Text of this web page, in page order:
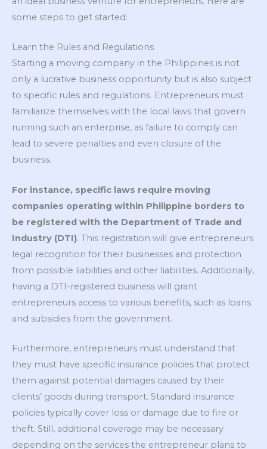
some steps to get started:
Learn the Rules and Regulations
Starting a moving company in the Philippines is not
only a lucrative business opportunity but is also subject
to specific rules and regulations. Entrepreneurs must
familiarize themselves with the local laws that govern
running such an enterprise, as failure to comply can
lead to severe penalties and even closure of the
business.
For instance, specific laws require moving
companies operating within Philippine borders to
be registered with the Department of Trade and
Industry (DTI). This registration will give entrepreneurs
legal recognition for their businesses and protection
from possible liabilities and other liabilities. Additionally,
having a DTI-registered business will grant
entrepreneurs access to various benefits, such as loans
and subsidies from the government.
Furthermore, entrepreneurs must understand that
they must have specific insurance policies that protect
them against potential damages caused by their
clients’ goods during transport. Standard insurance
policies typically cover loss or damage due to fire or
theft. Still, additional coverage may be necessary
depending on the services the entrepreneur plans to